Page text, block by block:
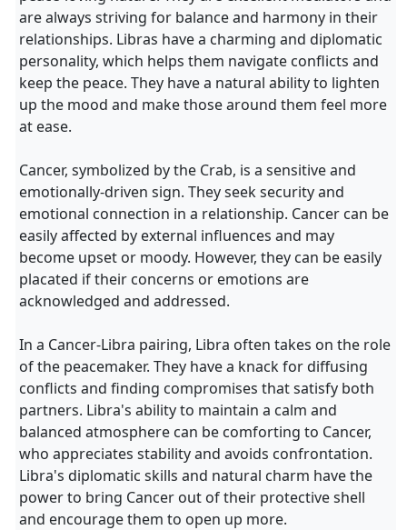
are always striving for balance and harmony in their
relationships. Libras have a charming and diplomatic
personality, which helps them navigate conflicts and
keep the peace. They have a natural ability to lighten
up the mood and make those around them feel more
at ease.
Cancer, symbolized by the Crab, is a sensitive and
emotionally-driven sign. They seek security and
emotional connection in a relationship. Cancer can be
easily affected by external influences and may
become upset or moody. However, they can be easily
placated if their concerns or emotions are
acknowledged and addressed.
In a Cancer-Libra pairing, Libra often takes on the role
of the peacemaker. They have a knack for diffusing
conflicts and finding compromises that satisfy both
partners. Libra's ability to maintain a calm and
balanced atmosphere can be comforting to Cancer,
who appreciates stability and avoids confrontation.
Libra's diplomatic skills and natural charm have the
power to bring Cancer out of their protective shell
and encourage them to open up more.